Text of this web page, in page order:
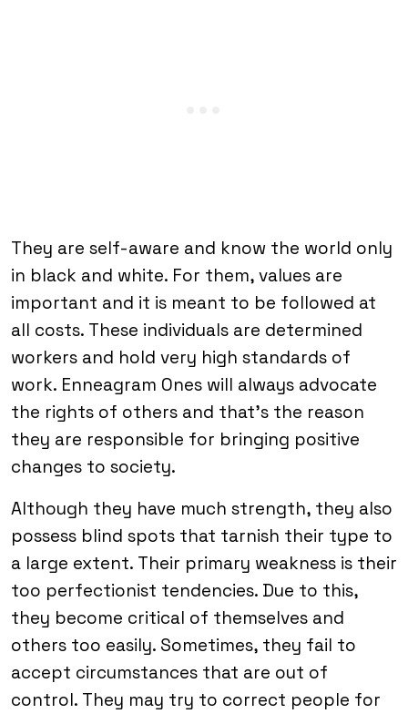
They are self-aware and know the world only
in black and white. For them, values are
important and it is meant to be followed at
all costs. These individuals are determined
workers and hold very high standards of
work. Enneagram Ones will always advocate
the rights of others and that’s the reason
they are responsible for bringing positive
changes to society.
Although they have much strength, they also
possess blind spots that tarnish their type to
a large extent. Their primary weakness is their
too perfectionist tendencies. Due to this,
they become critical of themselves and
others too easily. Sometimes, they fail to
accept circumstances that are out of
control. They may try to correct people for